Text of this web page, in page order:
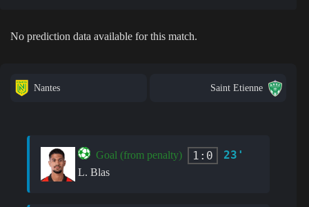
No prediction data available for this match.
Nantes Saint Etienne
Goal (from penalty) 1:0 23'
L. Blas